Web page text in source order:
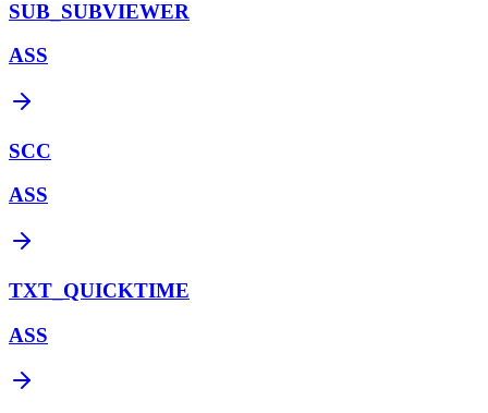
SUB_SUBVIEWER
ASS
SCC
ASS
TXT_QUICKTIME
ASS